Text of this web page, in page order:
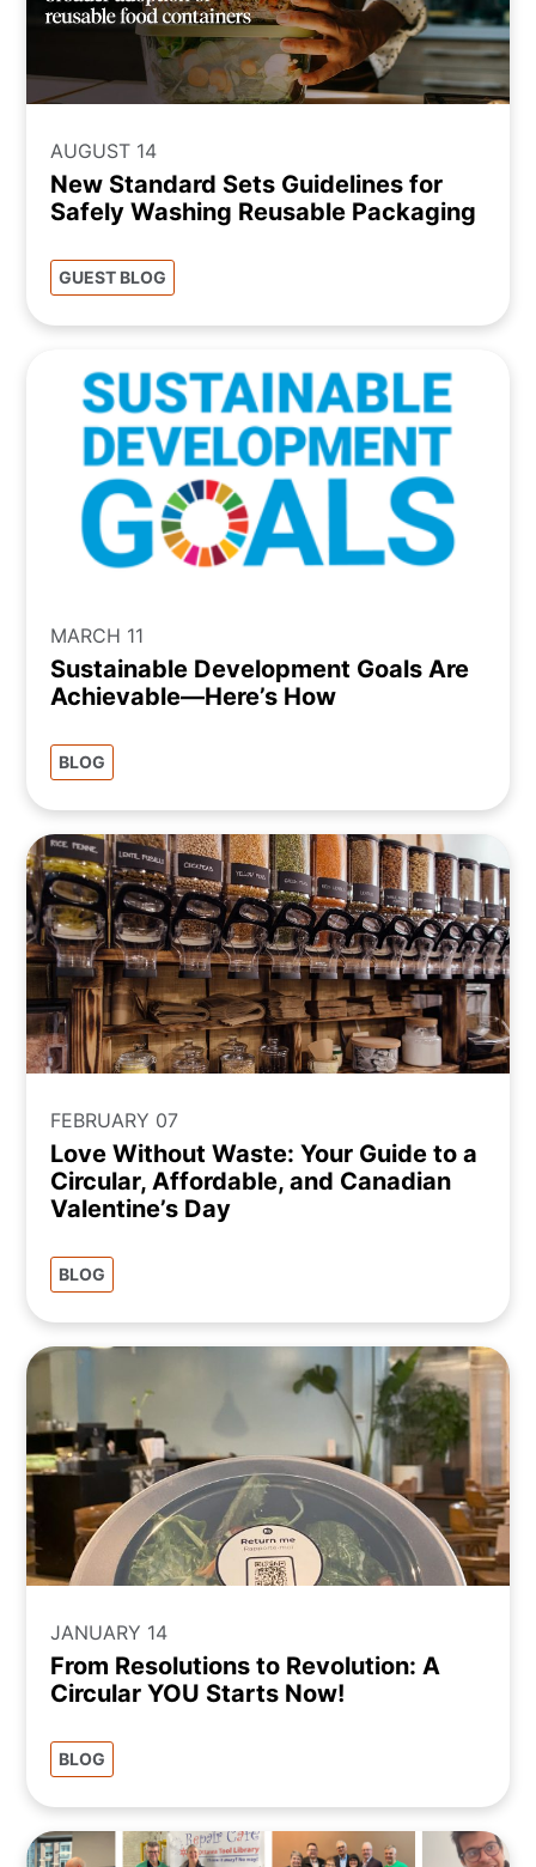
AUGUST 14
New Standard Sets Guidelines for
Safely Washing Reusable Packaging
GUEST BLOG
MARCH 11
Sustainable Development Goals Are
Achievable—Here’s How
BLOG
FEBRUARY 07
Love Without Waste: Your Guide to a
Circular, Affordable, and Canadian
Valentine’s Day
BLOG
JANUARY 14
From Resolutions to Revolution: A
Circular YOU Starts Now!
BLOG